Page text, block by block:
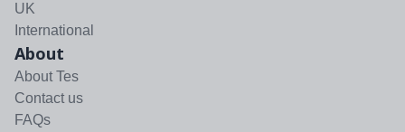
UK
International
About
About Tes
Contact us
FAQs